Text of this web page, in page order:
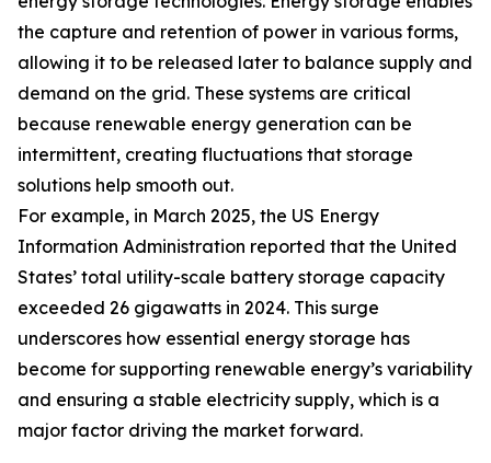
the capture and retention of power in various forms,
allowing it to be released later to balance supply and
demand on the grid. These systems are critical
because renewable energy generation can be
intermittent, creating fluctuations that storage
solutions help smooth out.
For example, in March 2025, the US Energy
Information Administration reported that the United
States’ total utility-scale battery storage capacity
exceeded 26 gigawatts in 2024. This surge
underscores how essential energy storage has
become for supporting renewable energy’s variability
and ensuring a stable electricity supply, which is a
major factor driving the market forward.